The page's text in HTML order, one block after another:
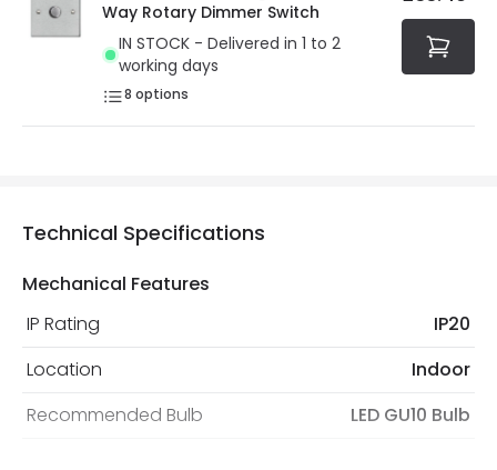
Way Rotary Dimmer Switch
IN STOCK - Delivered in 1 to 2
working days
8 options
Technical Specifications
Mechanical Features
IP Rating
IP20
Location
Indoor
Recommended Bulb
LED GU10 Bulb